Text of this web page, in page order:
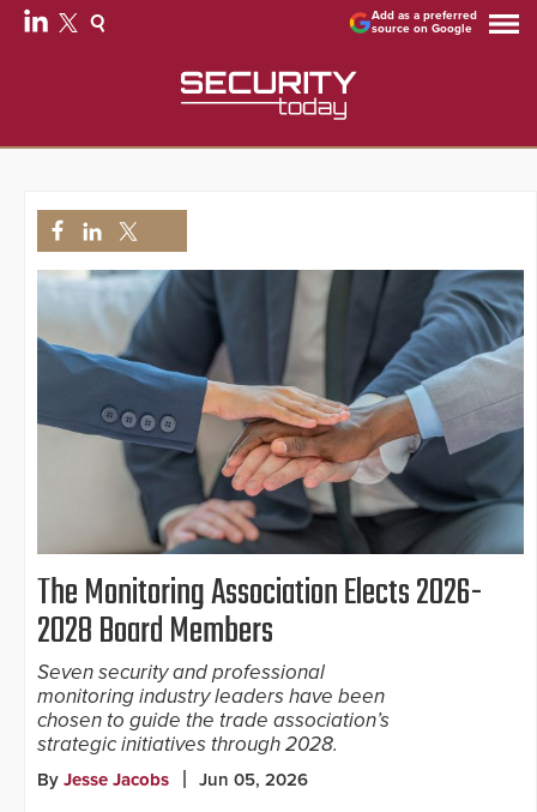
Add as a preferred
source on Google
The Monitoring Association Elects 2026-
2028 Board Members
Seven security and professional
monitoring industry leaders have been
chosen to guide the trade association’s
strategic initiatives through 2028.
By Jesse Jacobs Jun 05, 2026